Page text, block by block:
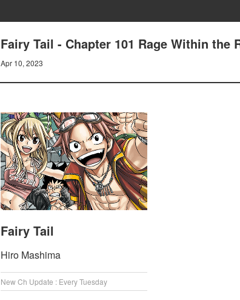
Fairy Tail - Chapter 101 Rage Within the
Apr 10, 2023
Fairy Tail
Hiro Mashima
New Ch Update : Every Tuesday